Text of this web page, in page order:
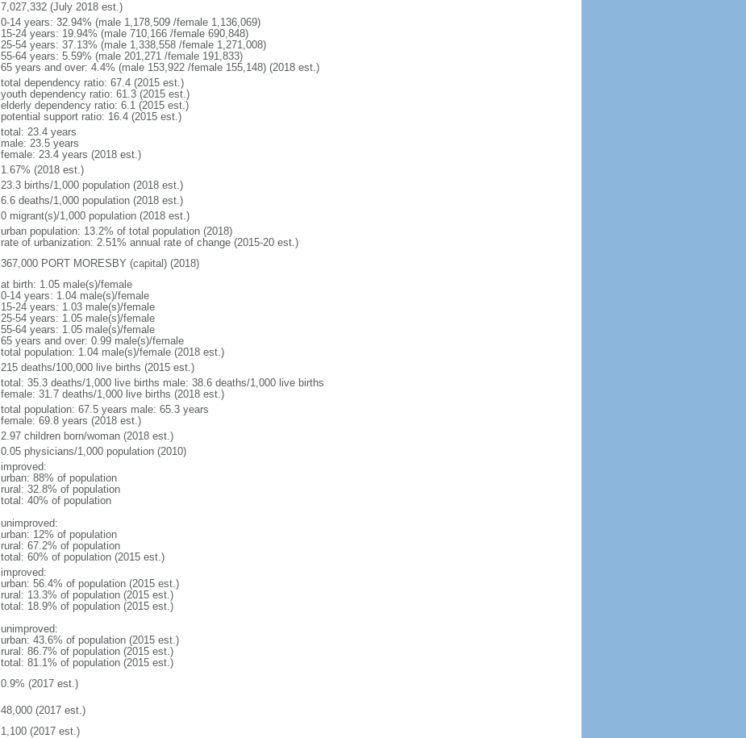
7,027,332 (July 2018 est.)
0-14 years: 32.94% (male 1,178,509 /female 1,136,069)
15-24 years: 19.94% (male 710,166 /female 690,848)
25-54 years: 37.13% (male 1,338,558 /female 1,271,008)
55-64 years: 5.59% (male 201,271 /female 191,833)
65 years and over: 4.4% (male 153,922 /female 155,148) (2018 est.)
total dependency ratio: 67.4 (2015 est.)
youth dependency ratio: 61.3 (2015 est.)
elderly dependency ratio: 6.1 (2015 est.)
potential support ratio: 16.4 (2015 est.)
total: 23.4 years
male: 23.5 years
female: 23.4 years (2018 est.)
1.67% (2018 est.)
23.3 births/1,000 population (2018 est.)
6.6 deaths/1,000 population (2018 est.)
0 migrant(s)/1,000 population (2018 est.)
urban population: 13.2% of total population (2018)
rate of urbanization: 2.51% annual rate of change (2015-20 est.)
367,000 PORT MORESBY (capital) (2018)
at birth: 1.05 male(s)/female
0-14 years: 1.04 male(s)/female
15-24 years: 1.03 male(s)/female
25-54 years: 1.05 male(s)/female
55-64 years: 1.05 male(s)/female
65 years and over: 0.99 male(s)/female
total population: 1.04 male(s)/female (2018 est.)
215 deaths/100,000 live births (2015 est.)
total: 35.3 deaths/1,000 live births male: 38.6 deaths/1,000 live births
female: 31.7 deaths/1,000 live births (2018 est.)
total population: 67.5 years male: 65.3 years
female: 69.8 years (2018 est.)
2.97 children born/woman (2018 est.)
0.05 physicians/1,000 population (2010)
improved:
urban: 88% of population
rural: 32.8% of population
total: 40% of population
unimproved:
urban: 12% of population
rural: 67.2% of population
total: 60% of population (2015 est.)
improved:
urban: 56.4% of population (2015 est.)
rural: 13.3% of population (2015 est.)
total: 18.9% of population (2015 est.)
unimproved:
urban: 43.6% of population (2015 est.)
rural: 86.7% of population (2015 est.)
total: 81.1% of population (2015 est.)
0.9% (2017 est.)
48,000 (2017 est.)
1,100 (2017 est.)